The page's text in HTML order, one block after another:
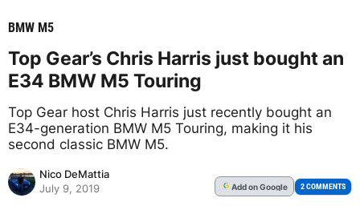
BMW M5
Top Gear’s Chris Harris just bought an
E34 BMW M5 Touring
Top Gear host Chris Harris just recently bought an
E34-generation BMW M5 Touring, making it his
second classic BMW M5.
Nico DeMattia
July 9, 2019
G Addon Google 2 COMMENTS